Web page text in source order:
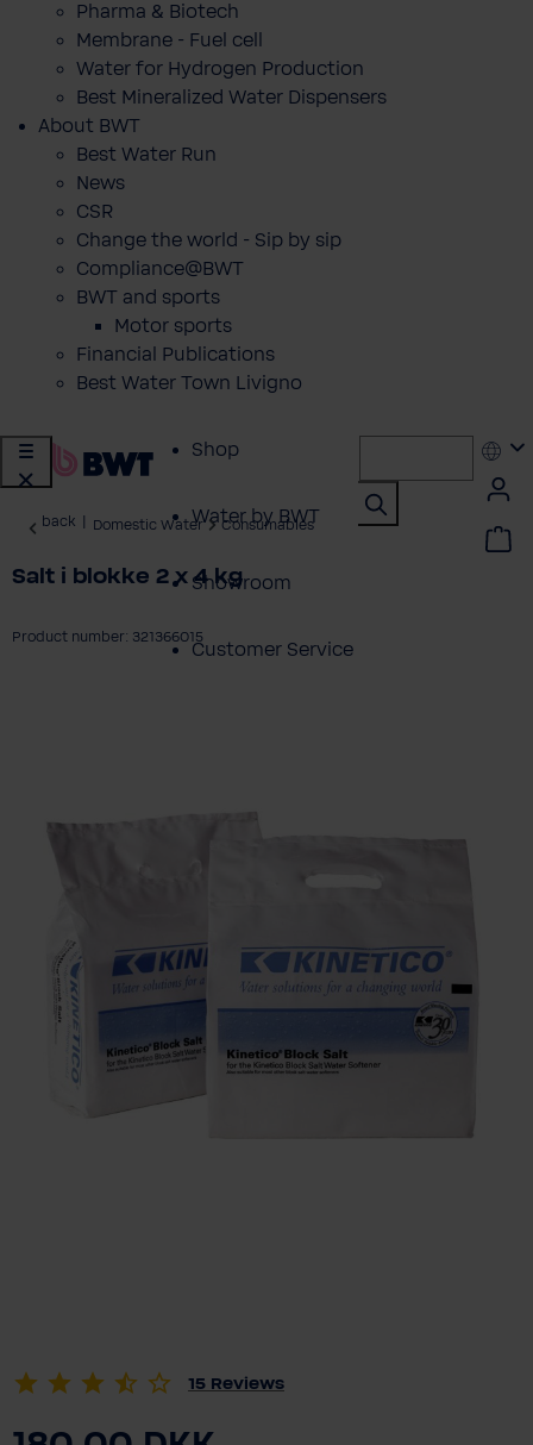
Pharma & Biotech
Membrane - Fuel cell
Water for Hydrogen Production
Best Mineralized Water Dispensers
About BWT
Best Water Run
News
CSR
Change the world - Sip by sip
Compliance@BWT
BWT and sports
Motor sports
Financial Publications
Best Water Town Livigno
Shop
Water by BWT
Showroom
Customer Service
back Domestic Water Consumables
Salt i blokke 2 x 4 kg
Product number: 321366015
15 Reviews